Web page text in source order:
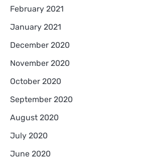
February 2021
January 2021
December 2020
November 2020
October 2020
September 2020
August 2020
July 2020
June 2020